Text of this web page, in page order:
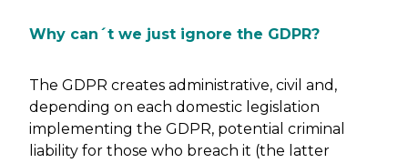
Why can´t we just ignore the GDPR?
The GDPR creates administrative, civil and,
depending on each domestic legislation
implementing the GDPR, potential criminal
liability for those who breach it (the latter